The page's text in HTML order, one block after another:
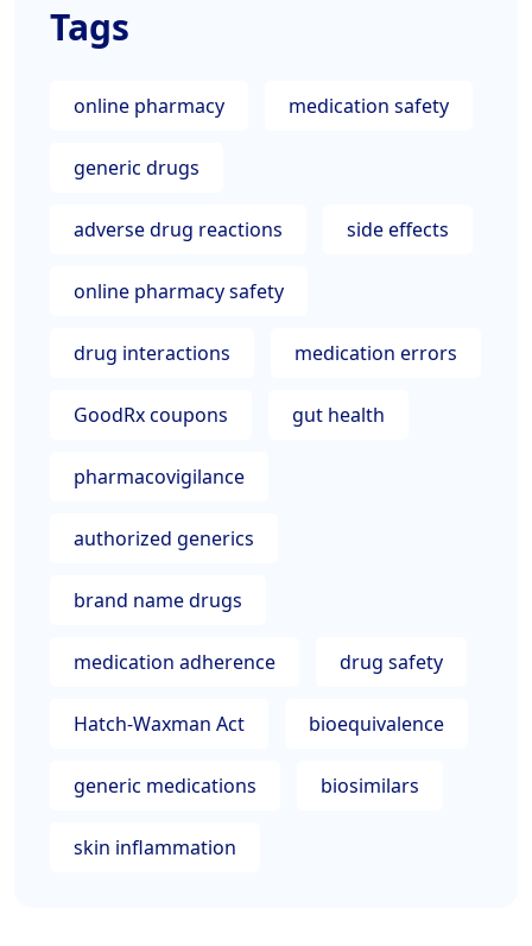
Tags
online pharmacy medication safety
generic drugs
adverse drug reactions side effects
online pharmacy safety
drug interactions medication errors
GoodRx coupons gut health
pharmacovigilance
authorized generics
brand name drugs
medication adherence drug safety
Hatch-Waxman Act bioequivalence
generic medications biosimilars
skin inflammation